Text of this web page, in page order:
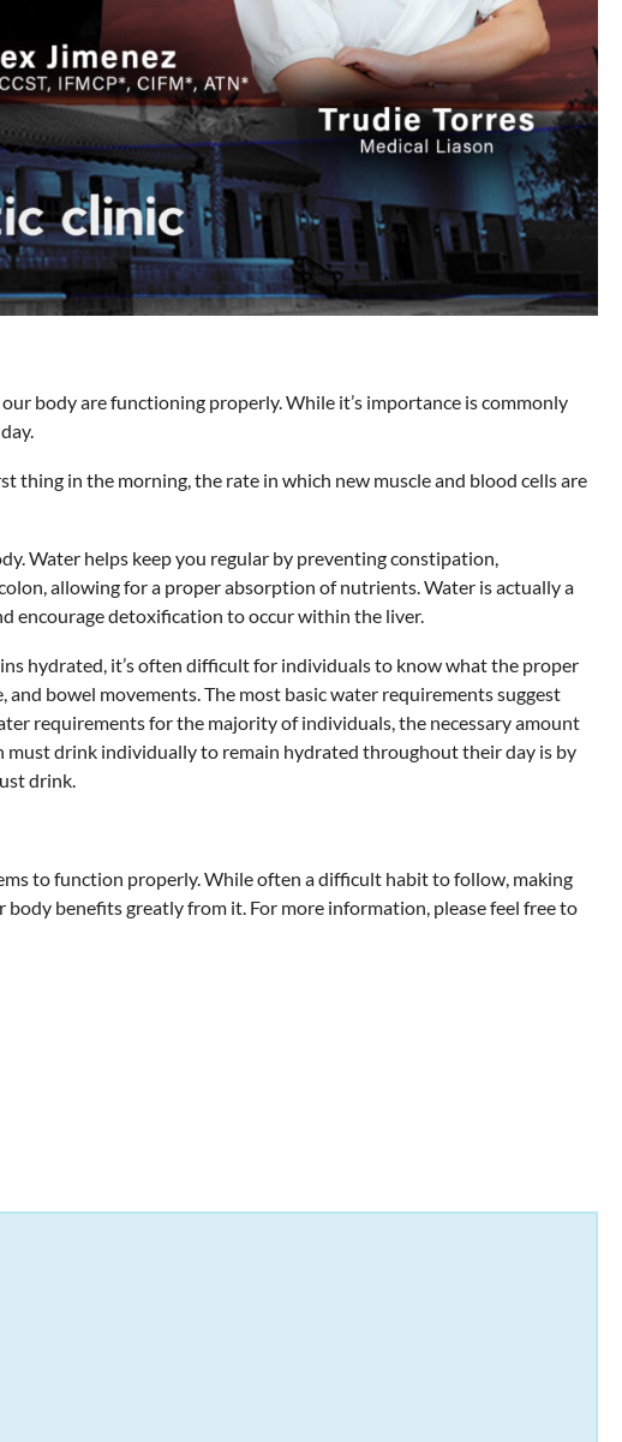
body are functioning properly. While it’s importance is commonly
thing in the morning, the rate in which new muscle and blood cells are
Water helps keep you regular by preventing constipation,
allowing for a proper absorption of nutrients. Water is actually a
encourage detoxification to occur within the liver.
hydrated, it’s often difficult for individuals to know what the proper
bowel movements. The most basic water requirements suggest
requirements for the majority of individuals, the necessary amount
must drink individually to remain hydrated throughout their day is by
drink.
to function properly. While often a difficult habit to follow, making
benefits greatly from it. For more information, please feel free to